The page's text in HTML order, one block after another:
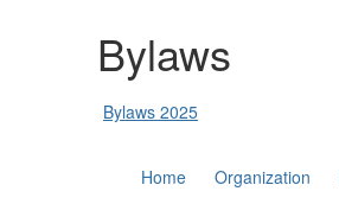
Bylaws
Bylaws 2025
Home Organization